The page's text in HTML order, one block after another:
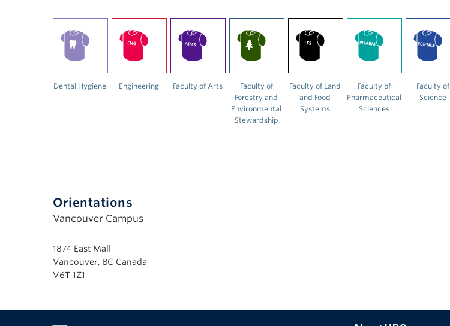
Dental Hygiene Engineering Faculty of Arts
Faculty of
Forestry and
Environmental
Stewardship
Faculty of Land
and Food
Systems
Faculty of
Pharmaceutical
Sciences
Faculty of
Science
Orientations
Vancouver Campus
1874 East Mall
Vancouver, BC Canada
V6T 1Z1